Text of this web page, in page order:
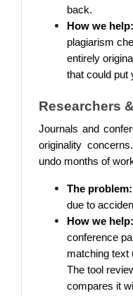
back.
How we help:
plagiarism
entirely
that could put
Researchers
Journals and
originality
undo months of
The problem:
due to
How we help:
conference
matching text
The tool
compares it